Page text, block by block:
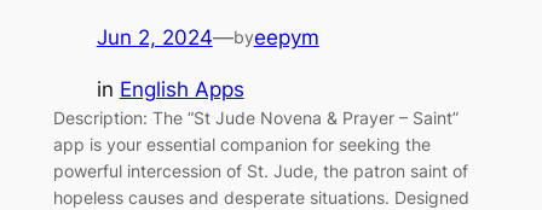
Jun 2, 2024—byeepym
in English Apps
Description: The “St Jude Novena & Prayer – Saint”
app is your essential companion for seeking the
powerful intercession of St. Jude, the patron saint of
hopeless causes and desperate situations. Designed